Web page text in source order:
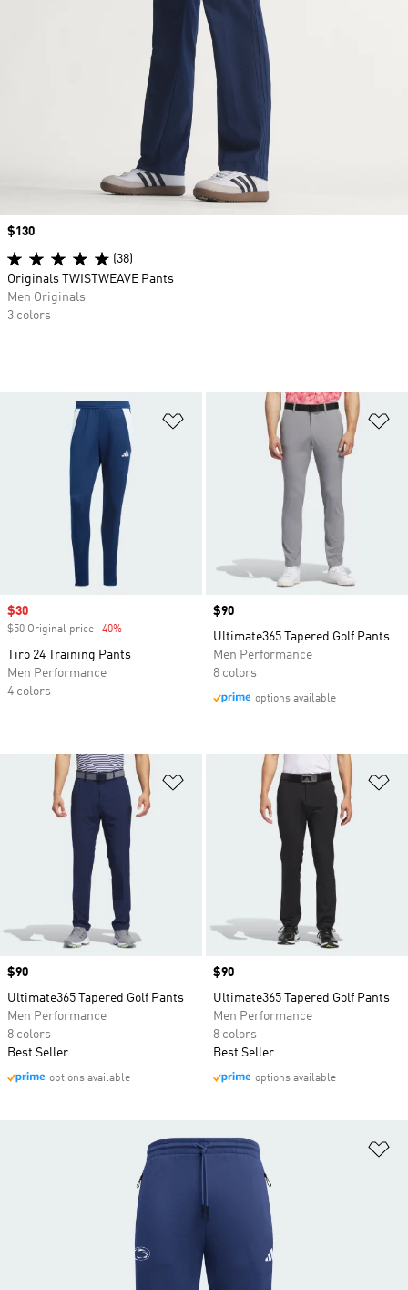
Add to Wishlist
Sale price
$30
$50 Original price -40%
Tiro 24 Training Pants
Men Performance
4 colors
Price
$90
Ultimate365 Tapered Golf Pants
Men Performance
8 colors
options available
Add to Wishlist
Price
$90
Ultimate365 Tapered Golf Pants
Men Performance
8 colors
Best Seller
options available
Price
$90
Ultimate365 Tapered Golf Pants
Men Performance
8 colors
Best Seller
options available
Price
$130
(38)
Originals TWISTWEAVE Pants
Men Originals
3 colors